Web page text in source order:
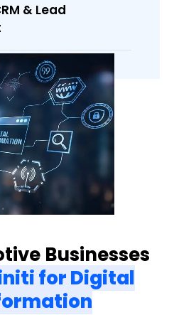
& Lead
Businesses
for Digital